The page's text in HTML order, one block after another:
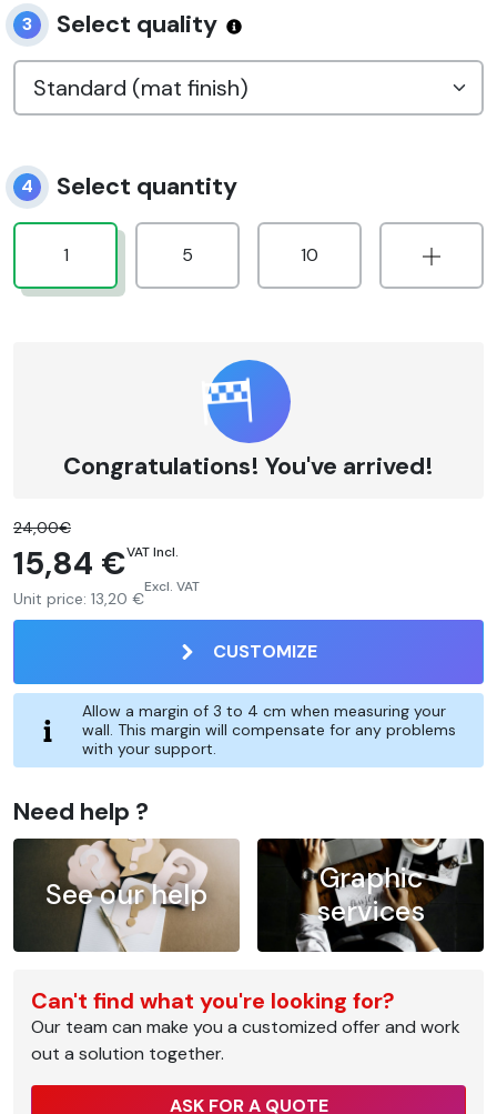
3 Select quality
4 Select quantity
1 5 10
Congratulations! You've arrived!
24,00€
15,84 €VAT Incl.
Unit price: 13,20 €
Excl. VAT
CUSTOMIZE
Allow a margin of 3 to 4 cm when measuring your
wall. This margin will compensate for any problems
with your support.
Need help ?
See our help
Graphic
services
Can't find what you're looking for?
Our team can make you a customized offer and work
out a solution together.
ASK FOR A QUOTE